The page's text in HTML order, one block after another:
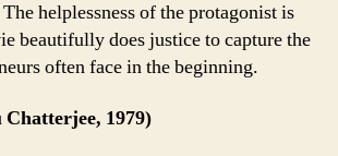
The helplessness of the protagonist is
beautifully does justice to capture the
often face in the beginning.
1979)